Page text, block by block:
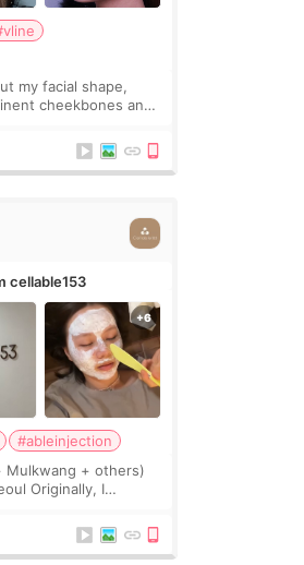
my facial shape,
cheekbones and
appearance.
cellable153
#ableinjection
Mulkwang + others)
Originally, I
Skin